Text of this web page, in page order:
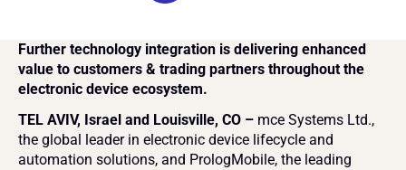
Further technology integration is delivering enhanced
value to customers & trading partners throughout the
electronic device ecosystem.
TEL AVIV, Israel and Louisville, CO – mce Systems Ltd.,
the global leader in electronic device lifecycle and
automation solutions, and PrologMobile, the leading